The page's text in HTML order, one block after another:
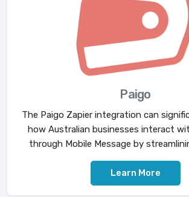
Paigo
The Paigo Zapier integration can
how Australian businesses interact
through Mobile Message by
Learn More